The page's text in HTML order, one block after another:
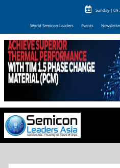
Sunday | 09
World Semicon Leaders Events